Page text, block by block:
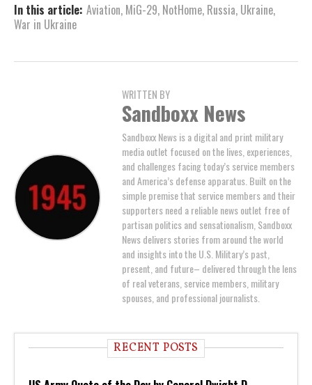
In this article: Aviation, MiG-29, NotHome, Russia, Ukraine,
War in Ukraine
WRITTEN BY
Sandboxx News
Sandboxx News is a digital and print military
media outlet focused on the lives, experiences,
and challenges facing today’s service members
and America’s defense apparatus. Built on the
simple premise that service members and their
supporters need a reliable news outlet free of
partisan politics and sensationalism, Sandboxx
News delivers stories from around the world
and insights into the U.S. Military’s past,
present, and future– delivered through the lens
of real veterans, service members, military
spouses, and professional journalists.
RECENT POSTS